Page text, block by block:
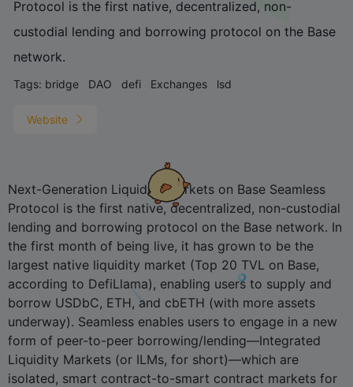
Protocol is the first native, decentralized, non-
custodial lending and borrowing protocol on the Base
network.
Tags: bridge DAO defi Exchanges lsd
Website
Next-Generation Liquidity Markets on Base Seamless
Protocol is the first native, decentralized, non-custodial
lending and borrowing protocol on the Base network. In
the first month of being live, it has grown to be the
largest native liquidity market (Top 20 TVL on Base,
according to DefiLlama), enabling users to supply and
borrow USDbC, ETH, and cbETH (with more assets
underway). Seamless enables users to engage in a new
form of peer-to-peer borrowing/lending—Integrated
Liquidity Markets (or ILMs, for short)—which are
isolated, smart contract-to-smart contract markets for